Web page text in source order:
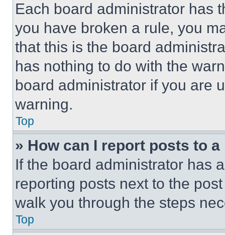
Each board administrator has
you have broken a rule, you
that this is the board
has nothing to do with the
board administrator if you are
warning.
Top
» How can I report posts to
If the board administrator has
reporting posts next to the
walk you through the steps
Top